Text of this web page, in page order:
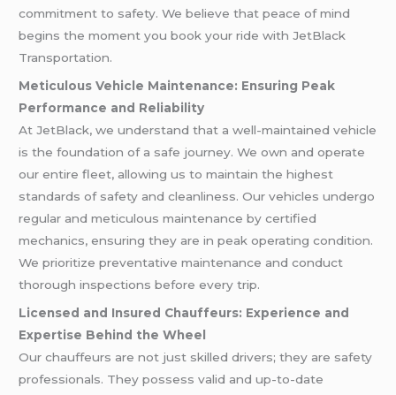
commitment to safety. We believe that peace of mind
begins the moment you book your ride with JetBlack
Transportation.
Meticulous Vehicle Maintenance: Ensuring Peak
Performance and Reliability
At JetBlack, we understand that a well-maintained vehicle
is the foundation of a safe journey. We own and operate
our entire fleet, allowing us to maintain the highest
standards of safety and cleanliness. Our vehicles undergo
regular and meticulous maintenance by certified
mechanics, ensuring they are in peak operating condition.
We prioritize preventative maintenance and conduct
thorough inspections before every trip.
Licensed and Insured Chauffeurs: Experience and
Expertise Behind the Wheel
Our chauffeurs are not just skilled drivers; they are safety
professionals. They possess valid and up-to-date